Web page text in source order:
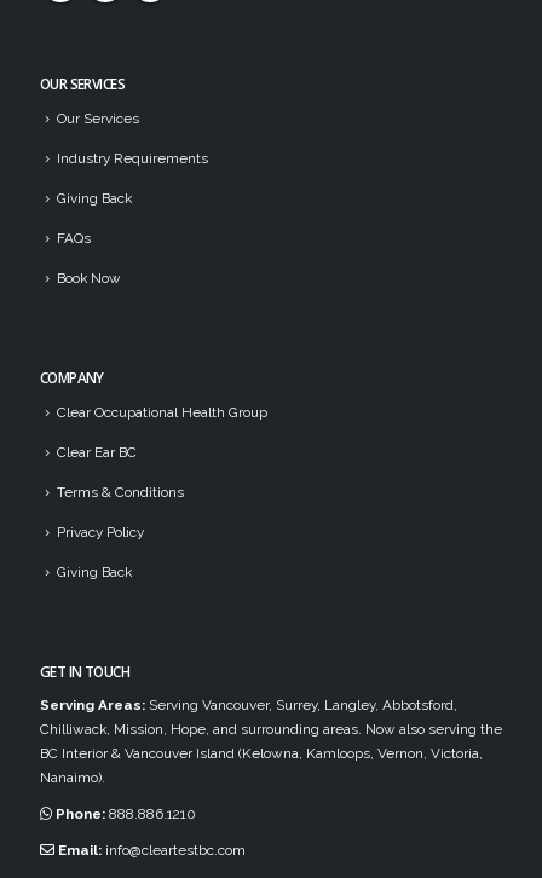
OUR SERVICES
Our Services
Industry Requirements
Giving Back
FAQs
Book Now
COMPANY
Clear Occupational Health Group
Clear Ear BC
Terms & Conditions
Privacy Policy
Giving Back
GET IN TOUCH
Serving Areas: Serving Vancouver, Surrey, Langley, Abbotsford,
Chilliwack, Mission, Hope, and surrounding areas. Now also serving the
BC Interior & Vancouver Island (Kelowna, Kamloops, Vernon, Victoria,
Nanaimo).
Phone: 888.886.1210
Email: info@cleartestbc.com